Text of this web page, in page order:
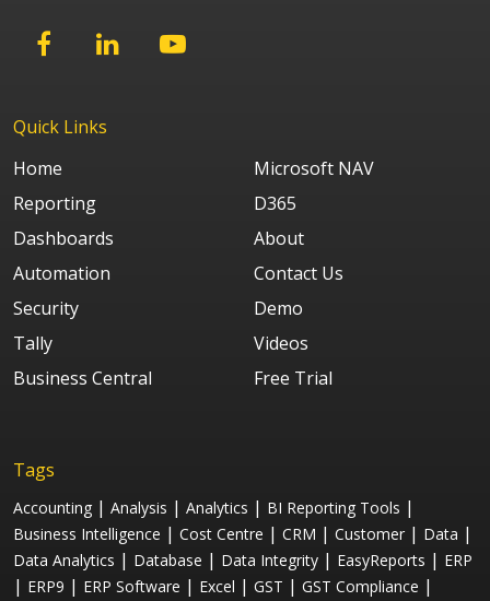
Quick Links
Home
Reporting
Dashboards
Automation
Security
Tally
Business Central
Microsoft NAV
D365
About
Contact Us
Demo
Videos
Free Trial
Tags
Accounting | Analysis | Analytics | BI Reporting Tools |
Business Intelligence | Cost Centre | CRM | Customer | Data |
Data Analytics | Database | Data Integrity | EasyReports | ERP
| ERP9 | ERP Software | Excel | GST | GST Compliance |